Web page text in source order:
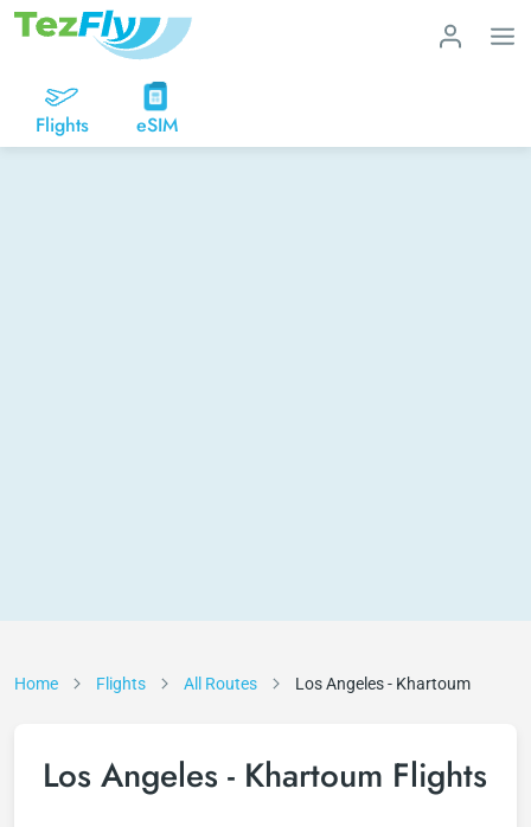
Flights eSIM
Home Flights All Routes Los Angeles - Khartoum
Los Angeles - Khartoum Flights